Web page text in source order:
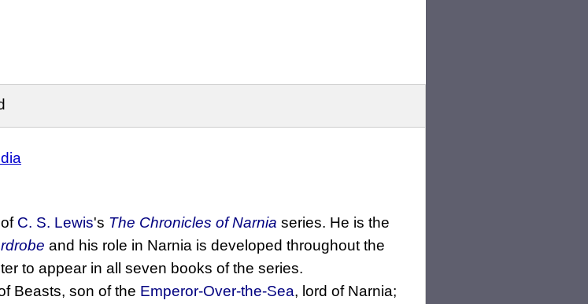
C. S. Lewis's The Chronicles of Narnia series. He is the
and his role in Narnia is developed throughout the
to appear in all seven books of the series.
Beasts, son of the Emperor-Over-the-Sea, lord of Narnia;